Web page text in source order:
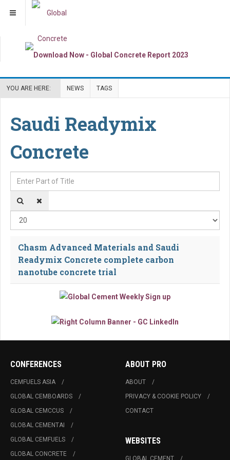
YOU ARE HERE: NEWS TAGS
Saudi Readymix
Concrete
Enter Part of Title
Chasm Advanced Materials and Saudi
Readymix Concrete complete carbon
nanotube concrete trial
CONFERENCES
CEMFUELS ASIA
GLOBAL CEMBOARDS
GLOBAL CEMCCUS
GLOBAL CEMENTAI
GLOBAL CEMFUELS
GLOBAL CONCRETE
ABOUT PRO
ABOUT
PRIVACY & COOKIE POLICY
CONTACT
WEBSITES